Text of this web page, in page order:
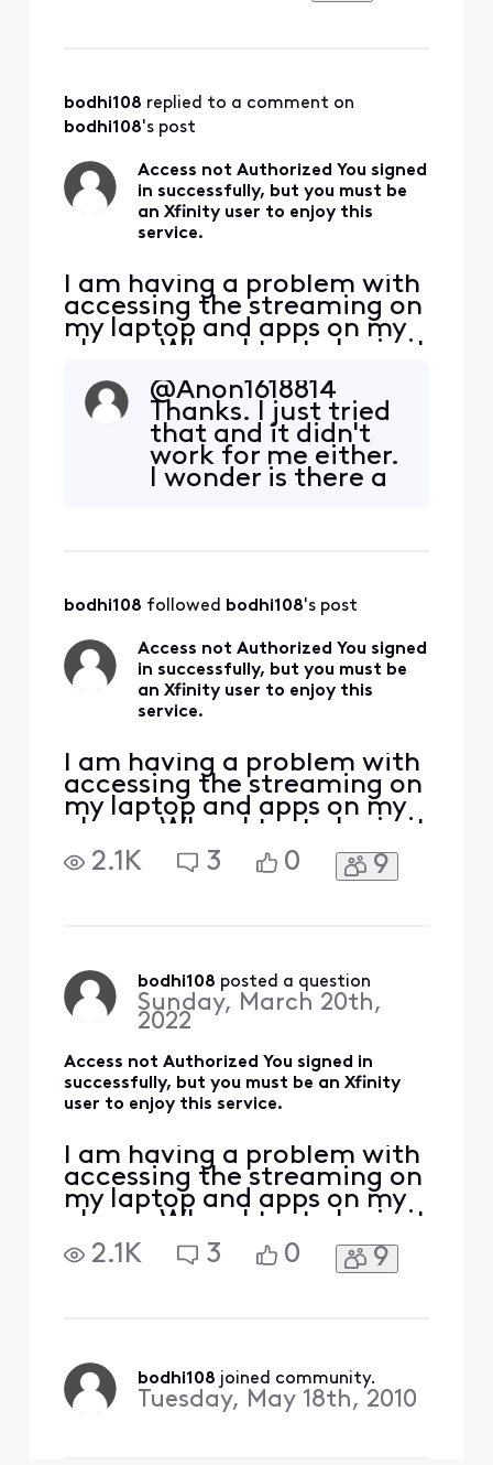
their end that is must be
Xfinity. I have never had a
bodhi108 replied to a comment on
bodhi108's post
Access not Authorized You signed
in successfully, but you must be
an Xfinity user to enjoy this
service.
I am having a problem with
accessing the streaming on
my laptop and apps on my
phone. When I try to login it
says Access not Authorized.
I thought someone might
have hacked my account. I
was able to login to where I
can view my bills and I
changed my password
@Anon1618814​
Thanks. I just tried
that and it didn't
work for me either.
I wonder is there a
bodhi108 followed bodhi108's post
Access not Authorized You signed
in successfully, but you must be
an Xfinity user to enjoy this
service.
I am having a problem with
accessing the streaming on
my laptop and apps on my
phone. When I try to login it
says Access not Authorized.
I thought someone might
immediately. I also made
sure that I lin
2.1K 3 0 9
bodhi108 posted a question
Sunday, March 20th,
2022
Access not Authorized You signed in
successfully, but you must be an Xfinity
user to enjoy this service.
I am having a problem with
accessing the streaming on
my laptop and apps on my
phone. When I try to login it
says Access not Authorized.
I thought someone might
immediately. I also made
sure that I lin
2.1K 3 0 9
bodhi108 joined community.
Tuesday, May 18th, 2010